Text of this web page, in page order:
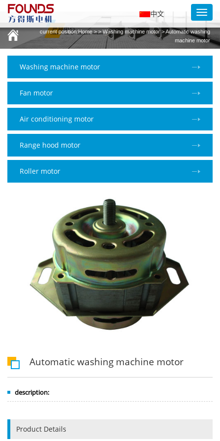
中文
current position:Home > > Washing machine motor > Automatic washing
machine motor
Washing machine motor
Fan motor
Air conditioning motor
Range hood motor
Roller motor
Automatic washing machine motor
description:
Product Details